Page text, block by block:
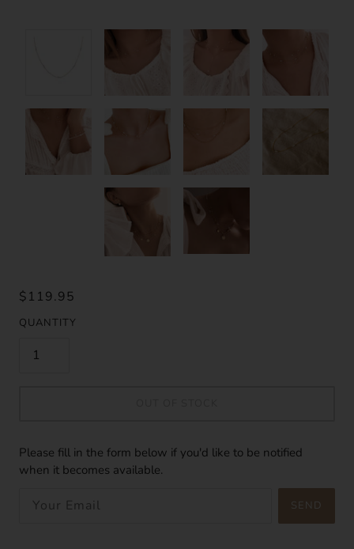
$119.95
QUANTITY
Please fill in the form below if you'd like to be notified
when it becomes available.
SEND